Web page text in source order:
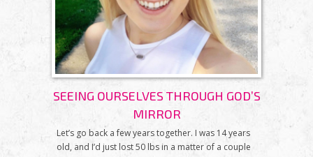
SEEING OURSELVES THROUGH GOD’S
MIRROR
Let’s go back a few years together. I was 14 years
old, and I’d just lost 50 lbs in a matter of a couple